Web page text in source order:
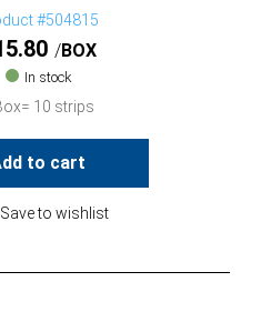
#504815
BOX
In stock
10 strips
to cart
Save to wishlist